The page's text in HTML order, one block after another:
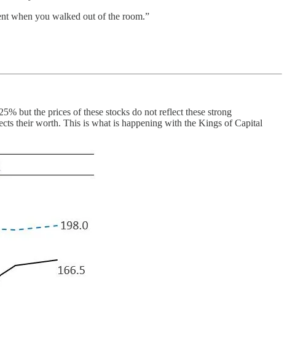
when you walked out of the room.”
but the prices of these stocks do not reflect these strong
their worth. This is what is happening with the Kings of Capital